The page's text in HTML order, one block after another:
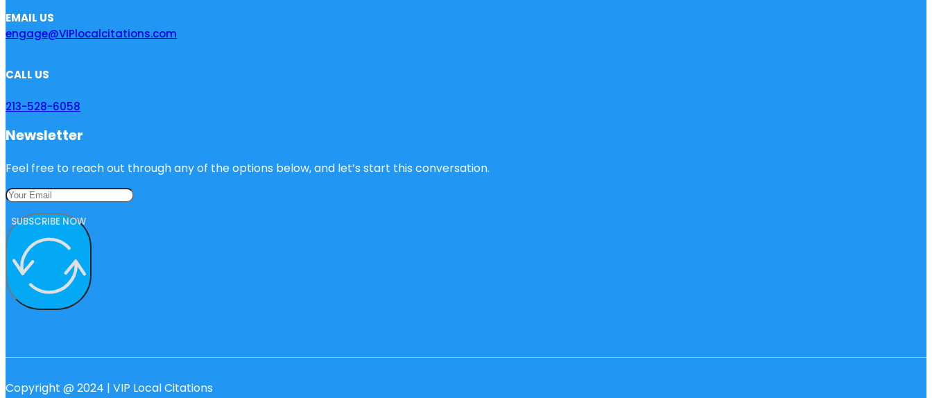
EMAIL US
engage@VIPlocalcitations.com
CALL US
213-528-6058
Newsletter
Feel free to reach out through any of the options below, and let’s start this conversation.
SUBSCRIBE NOW
Copyright @ 2024 | VIP Local Citations